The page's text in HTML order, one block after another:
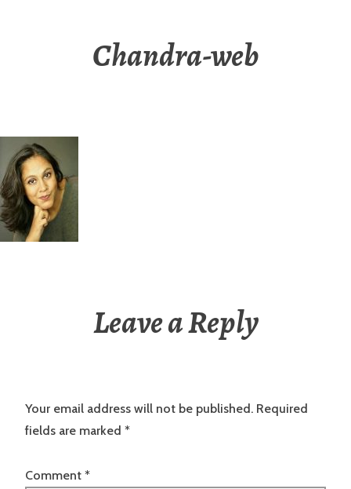
Chandra-web
Leave a Reply
Your email address will not be published. Required
fields are marked *
Comment *